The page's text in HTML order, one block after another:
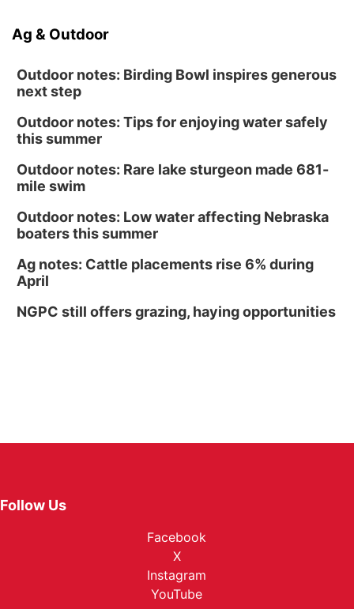
Ag & Outdoor
Outdoor notes: Birding Bowl inspires generous
next step
Outdoor notes: Tips for enjoying water safely
this summer
Outdoor notes: Rare lake sturgeon made 681-
mile swim
Outdoor notes: Low water affecting Nebraska
boaters this summer
Ag notes: Cattle placements rise 6% during
April
NGPC still offers grazing, haying opportunities
Follow Us
Facebook
X
Instagram
YouTube